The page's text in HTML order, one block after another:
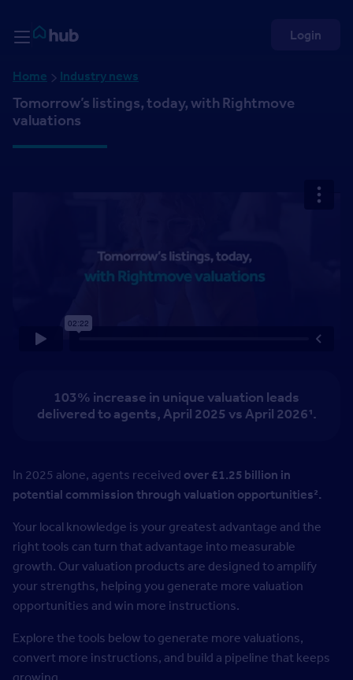
Rightmove HUB
Login
Home Industry news
Tomorrow’s listings, today, with Rightmove
valuations
103% increase in unique valuation leads
delivered to agents,April 2025 vs April 2026¹.
In 2025 alone, agents received over £1.25 billion in
potential commission through valuation opportunities².
Your local knowledge is your greatest advantage and the
right tools can turn that advantage into measurable
growth. Our valuation products are designed to amplify
your strengths, helping you generate more valuation
opportunities and win more instructions.
Explore the tools below to generate more valuations,
convert more instructions, and build a pipeline that keeps
growing.